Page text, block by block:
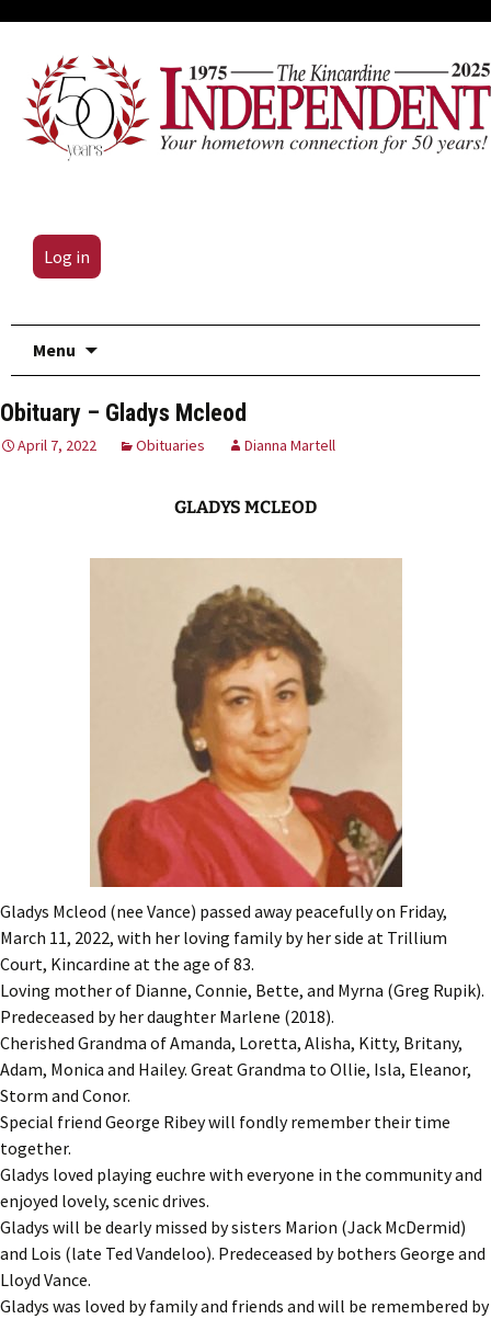
Log in
Menu
Obituary – Gladys Mcleod
April 7, 2022 Obituaries Dianna Martell
GLADYS MCLEOD
Gladys Mcleod (nee Vance) passed away peacefully on Friday,
March 11, 2022, with her loving family by her side at Trillium
Court, Kincardine at the age of 83.
Loving mother of Dianne, Connie, Bette, and Myrna (Greg Rupik).
Predeceased by her daughter Marlene (2018).
Cherished Grandma of Amanda, Loretta, Alisha, Kitty, Britany,
Adam, Monica and Hailey. Great Grandma to Ollie, Isla, Eleanor,
Storm and Conor.
Special friend George Ribey will fondly remember their time
together.
Gladys loved playing euchre with everyone in the community and
enjoyed lovely, scenic drives.
Gladys will be dearly missed by sisters Marion (Jack McDermid)
and Lois (late Ted Vandeloo). Predeceased by bothers George and
Lloyd Vance.
Gladys was loved by family and friends and will be remembered by